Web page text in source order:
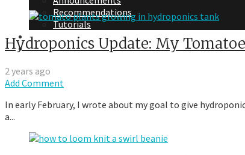
Recommendations
Tutorials
About Me
Contact Me
Hydroponics Update: My
2 years ago
Add Comment
In early February, I wrote about my goal to give
a...